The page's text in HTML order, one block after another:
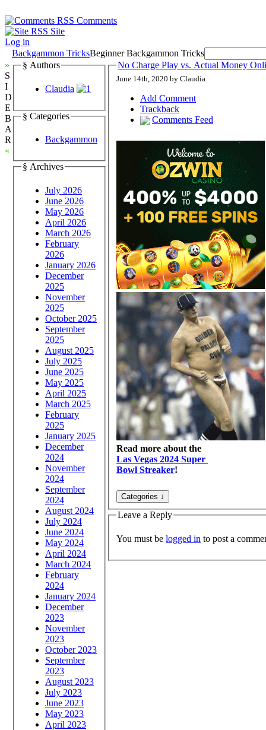
Comments
Site
Log in
Backgammon TricksBeginner Backgammon Tricks
»
S
I
D
E
B
A
R
«
§ Authors
Claudia
§ Categories
Backgammon
§ Archives
July 2026
June 2026
May 2026
April 2026
March 2026
February
2026
January 2026
December
2025
November
2025
October 2025
September
2025
August 2025
July 2025
June 2025
May 2025
April 2025
March 2025
February
2025
January 2025
December
2024
November
2024
September
2024
August 2024
July 2024
June 2024
May 2024
April 2024
March 2024
February
2024
January 2024
December
2023
November
2023
October 2023
September
2023
August 2023
July 2023
June 2023
May 2023
April 2023
No Charge Play vs. Actual Money
June 14th, 2020 by Claudia
Add Comment
Trackback
Comments Feed
Read more about the
Las Vegas 2024 Super
Bowl Streaker!
Leave a Reply
You must be logged in to post a